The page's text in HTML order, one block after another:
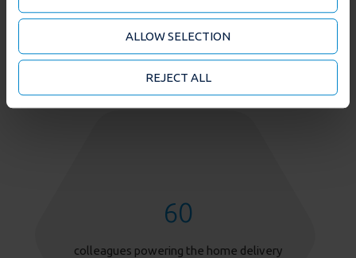
about your use of our site with our social media and
analytics partners who may combine it with other
information that you’ve provided to them or that
they’ve collected from your use of their services. You
may accept or manage your cookie choices by clicking
on below options.
ALLOW SELECTION
REJECT ALL
60
colleagues powering the home delivery